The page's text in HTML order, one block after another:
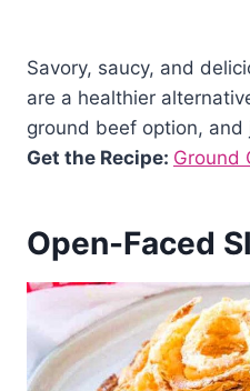
Savory, saucy, and
are a healthier
ground beef option, and
Get the Recipe: Ground
Open-Faced